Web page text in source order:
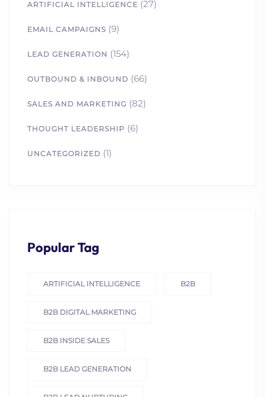
ARTIFICIAL INTELLIGENCE (27)
EMAIL CAMPAIGNS (9)
LEAD GENERATION (154)
OUTBOUND & INBOUND (66)
SALES AND MARKETING (82)
THOUGHT LEADERSHIP (6)
UNCATEGORIZED (1)
Popular Tag
ARTIFICIAL INTELLIGENCE B2B
B2B DIGITAL MARKETING
B2B INSIDE SALES
B2B LEAD GENERATION